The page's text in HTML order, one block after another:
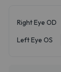
Right Eye OD
Left Eye OS